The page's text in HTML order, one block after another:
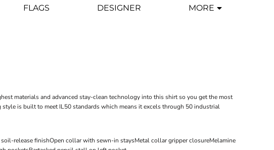
FLAGS DESIGNER MORE
materials and advanced stay-clean technology into this shirt so you get the most
is built to meet IL50 standards which means it excels through 50 industrial
release finishOpen collar with sewn-in staysMetal collar gripper closureMelamine